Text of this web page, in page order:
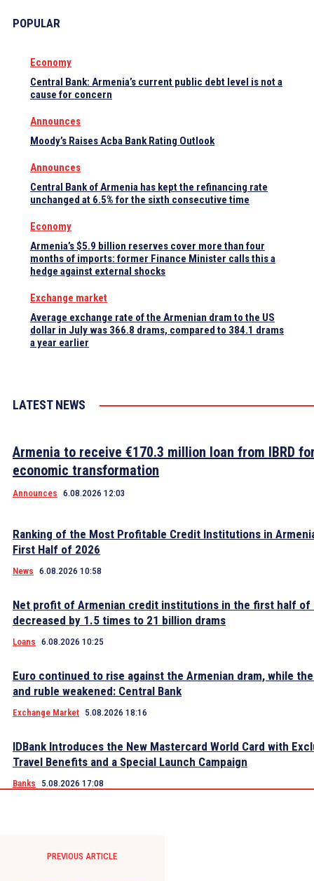
POPULAR
Economy
Central Bank: Armenia’s current public debt level is not a
cause for concern
Announces
Moody’s Raises Acba Bank Rating Outlook
Announces
Central Bank of Armenia has kept the refinancing rate
unchanged at 6.5% for the sixth consecutive time
Economy
Armenia’s $5.9 billion reserves cover more than four
months of imports: former Finance Minister calls this a
hedge against external shocks
Exchange market
Average exchange rate of the Armenian dram to the US
dollar in July was 366.8 drams, compared to 384.1 drams
a year earlier
LATEST NEWS
Armenia to receive €170.3 million loan from IBRD
economic transformation
Announces 6.08.2026 12:03
Ranking of the Most Profitable Credit Institutions in
First Half of 2026
News 6.08.2026 10:58
Net profit of Armenian credit institutions in the first half of
decreased by 1.5 times to 21 billion drams
Loans 6.08.2026 10:25
Euro continued to rise against the Armenian dram, while
and ruble weakened: Central Bank
Exchange Market 5.08.2026 18:16
IDBank Introduces the New Mastercard World Card with
Travel Benefits and a Special Launch Campaign
Banks 5.08.2026 17:08
PREVIOUS ARTICLE